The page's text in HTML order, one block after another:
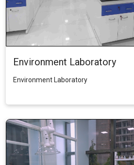
Environment Laboratory
Environment Laboratory